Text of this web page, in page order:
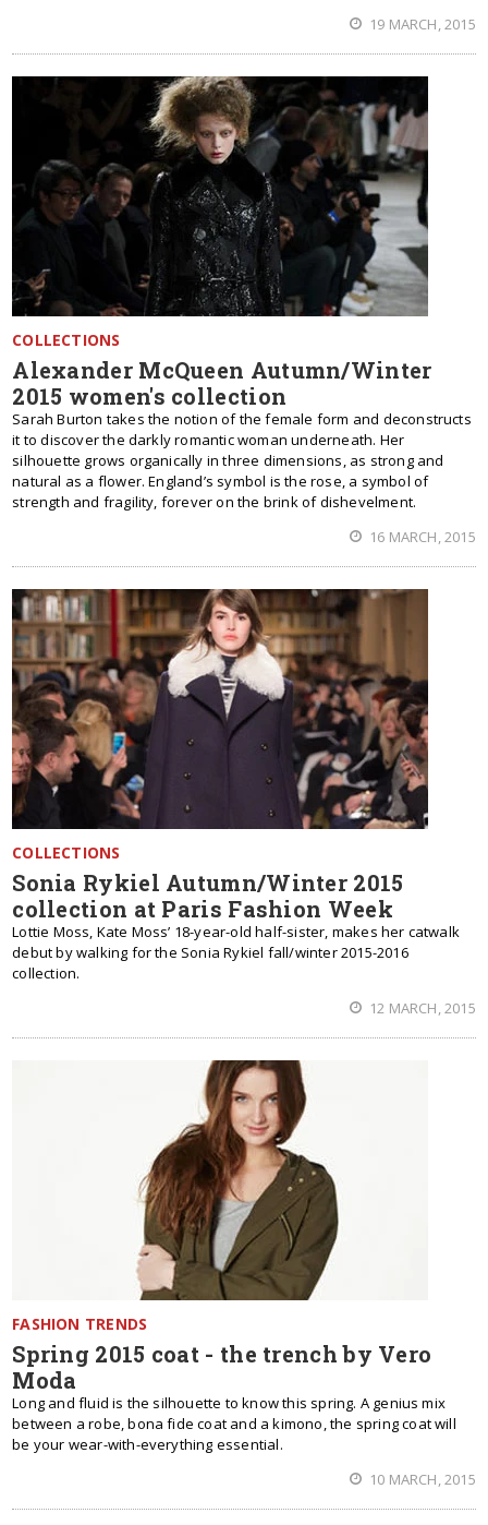
19 MARCH, 2015
COLLECTIONS
Alexander McQueen Autumn/Winter
2015 women's collection
Sarah Burton takes the notion of the female form and deconstructs
it to discover the darkly romantic woman underneath. Her
silhouette grows organically in three dimensions, as strong and
natural as a flower. England’s symbol is the rose, a symbol of
strength and fragility, forever on the brink of dishevelment.
16 MARCH, 2015
COLLECTIONS
Sonia Rykiel Autumn/Winter 2015
collection at Paris Fashion Week
Lottie Moss, Kate Moss’ 18-year-old half-sister, makes her catwalk
debut by walking for the Sonia Rykiel fall/winter 2015-2016
collection.
12 MARCH, 2015
FASHION TRENDS
Spring 2015 coat - the trench by Vero
Moda
Long and fluid is the silhouette to know this spring. A genius mix
between a robe, bona fide coat and a kimono, the spring coat will
be your wear-with-everything essential.
10 MARCH, 2015